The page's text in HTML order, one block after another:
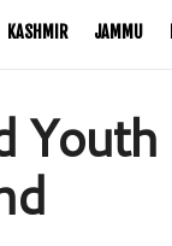
KASHMIR JAMMU